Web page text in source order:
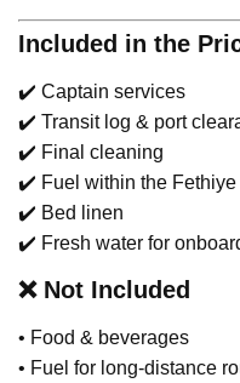
Included in the
✔️ Captain services
✔️ Transit log & port
✔️ Final cleaning
✔️ Fuel within the Fethiye
✔️ Bed linen
✔️ Fresh water for
❌ Not Included
• Food & beverages
• Fuel for long-distance